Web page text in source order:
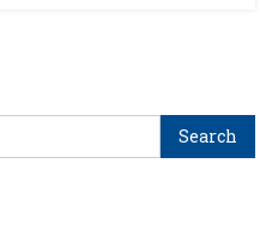
Search